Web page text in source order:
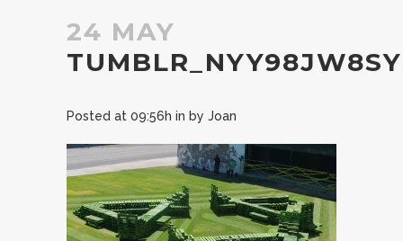
24 MAY
Posted at 09:56h in by Joan